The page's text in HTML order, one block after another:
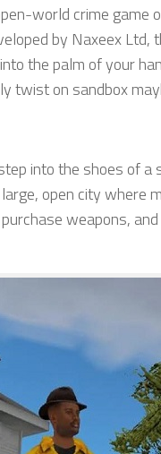
world crime game
by Naxeex
the palm of your
twist on sandbox
into the shoes of
open city where
weapons,